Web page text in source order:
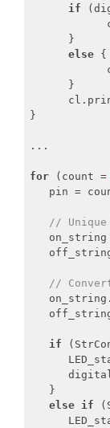
if
      }
else {
      }
}
...
for (count =
pin =
//
on_string
//
if
   }
else
if